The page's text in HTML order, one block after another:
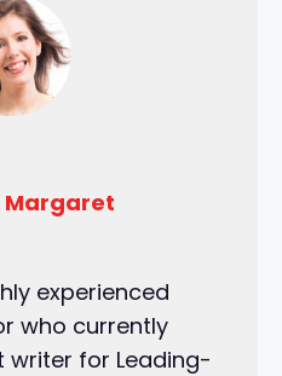
Margaret
experienced
who currently
writer for Leading-